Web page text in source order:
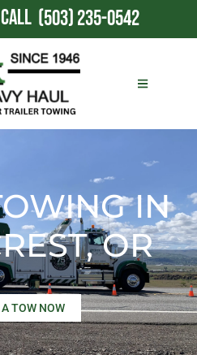
CALL (503) 235-0542
IN
OR
TOW NOW